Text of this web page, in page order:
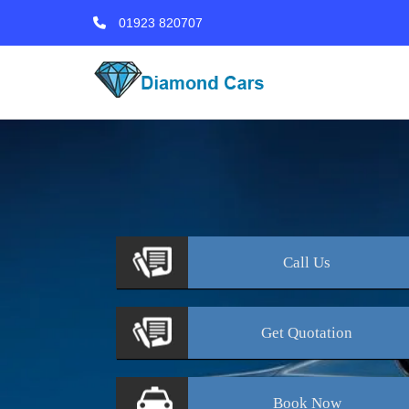
01923 820707
Call Us
Get Quotation
BookNow